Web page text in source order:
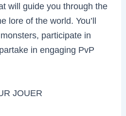
will guide you through the
lore of the world. You’ll
participate in
in engaging PvP
JOUER